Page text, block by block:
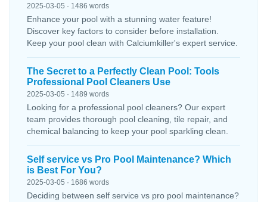
2025-03-05 · 1486 words
Enhance your pool with a stunning water feature!
Discover key factors to consider before installation.
Keep your pool clean with Calciumkiller's expert service.
The Secret to a Perfectly Clean Pool: Tools
Professional Pool Cleaners Use
2025-03-05 · 1489 words
Looking for a professional pool cleaners? Our expert
team provides thorough pool cleaning, tile repair, and
chemical balancing to keep your pool sparkling clean.
Self service vs Pro Pool Maintenance? Which
is Best For You?
2025-03-05 · 1686 words
Deciding between self service vs pro pool maintenance?